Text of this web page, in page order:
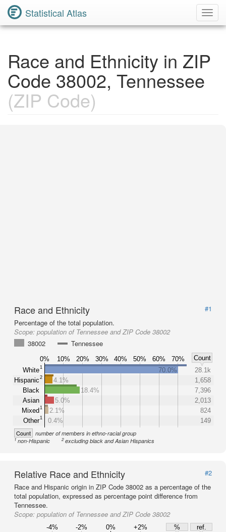
Statistical Atlas
Race and Ethnicity in ZIP
Code 38002, Tennessee
(ZIP Code)
Race and Ethnicity
#1
Percentage of the total population.
Scope: population of Tennessee and ZIP Code 38002
38002
Tennessee
0% 10% 20% 30% 40% 50% 60% 70%
Count
White1
Hispanic2
Black
Asian
Mixed1
Other1
70.0%
28.1k
4.1%
1,658
18.4%
7,396
5.0%
2,013
2.1%
824
0.4%
149
Count number of members in ethno-racial group
1non-Hispanic 2excluding black and Asian Hispanics
Relative Race and Ethnicity
#2
Race and Hispanic origin in ZIP Code 38002 as a percentage of the
total population, expressed as percentage point difference from
Tennessee.
Scope: population of Tennessee and ZIP Code 38002
-4% -2% 0% +2% %
ref.